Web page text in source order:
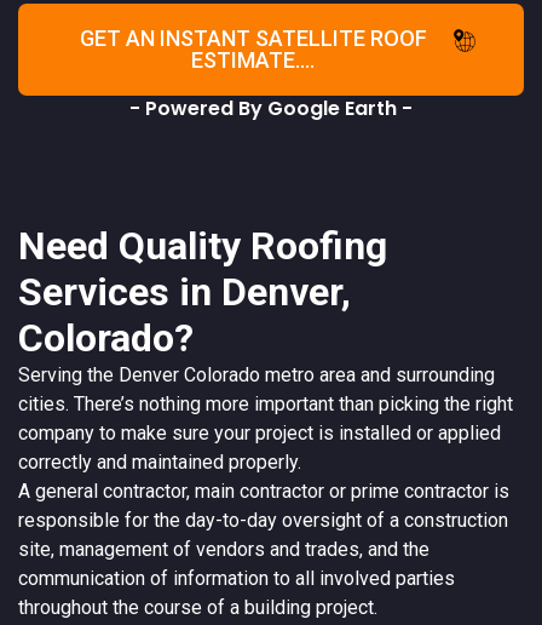
GET AN INSTANT SATELLITE ROOF
ESTIMATE....
- Powered By Google Earth -
Need Quality Roofing
Services in Denver,
Colorado?
Serving the Denver Colorado metro area and surrounding
cities. There’s nothing more important than picking the right
company to make sure your project is installed or applied
correctly and maintained properly.
A general contractor, main contractor or prime contractor is
responsible for the day-to-day oversight of a construction
site, management of vendors and trades, and the
communication of information to all involved parties
throughout the course of a building project.